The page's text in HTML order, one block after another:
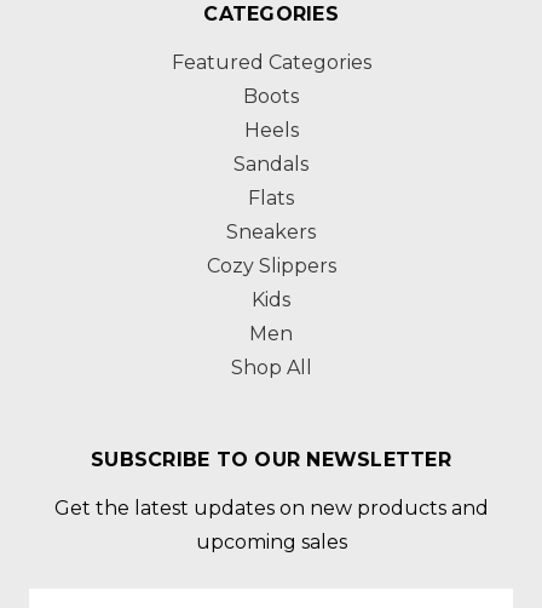
CATEGORIES
Featured Categories
Boots
Heels
Sandals
Flats
Sneakers
Cozy Slippers
Kids
Men
Shop All
SUBSCRIBE TO OUR NEWSLETTER
Get the latest updates on new products and
upcoming sales